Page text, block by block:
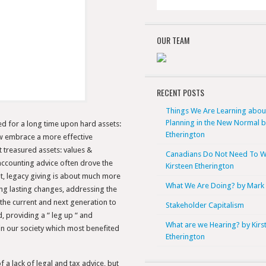
for a long time upon hard assets:
embrace a more effective
assets: values &
advice often drove the
legacy giving is about much more
lasting changes, addressing the
current and next generation to
providing a “ leg up “ and
our society which most benefited
a lack of legal and tax advice, but
OUR TEAM
RECENT POSTS
Things We Are Learning
Planning in the New Normal
Etherington
Canadians Do Not Need To
Kirsteen Etherington
What We Are Doing? by
Stakeholder Capitalism
What are we Hearing? by
Etherington